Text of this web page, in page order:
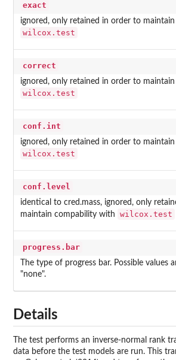
exact
ignored, only retained in order to
wilcox.test
correct
ignored, only retained in order to
wilcox.test
conf.int
ignored, only retained in order to
wilcox.test
conf.level
identical to cred.mass, ignored, only
maintain compability with
wilcox.test
progress.bar
The type of progress bar. Possible values
"none".
Details
The test performs an inverse-normal rank
data before the test models are run. This